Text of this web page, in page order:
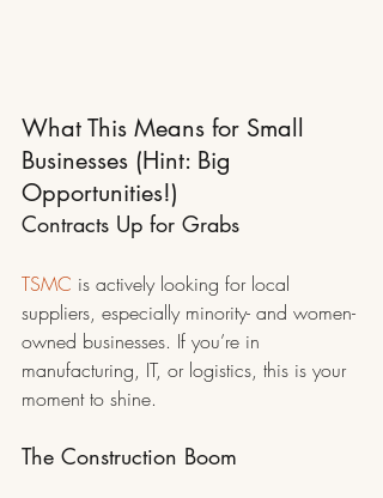
What This Means for Small
Businesses (Hint: Big
Opportunities!)
Contracts Up for Grabs
TSMC is actively looking for local
suppliers, especially minority- and women-
owned businesses. If you’re in
manufacturing, IT, or logistics, this is your
moment to shine.
The Construction Boom